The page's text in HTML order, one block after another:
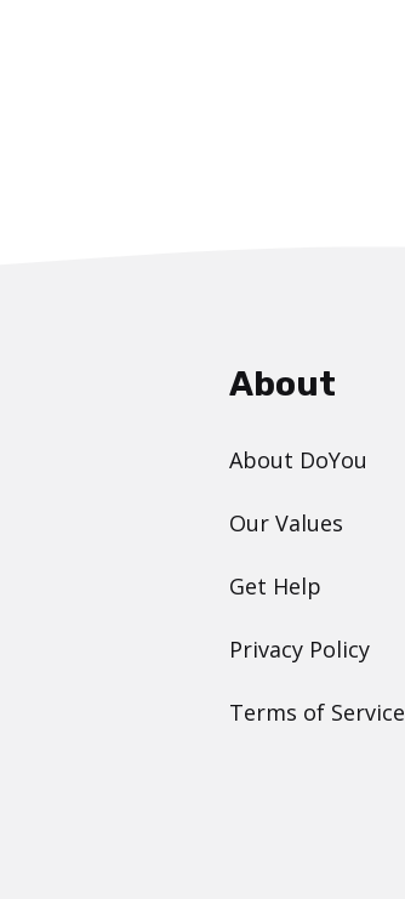
About
About DoYou
Our Values
Get Help
Privacy Policy
Terms of Service